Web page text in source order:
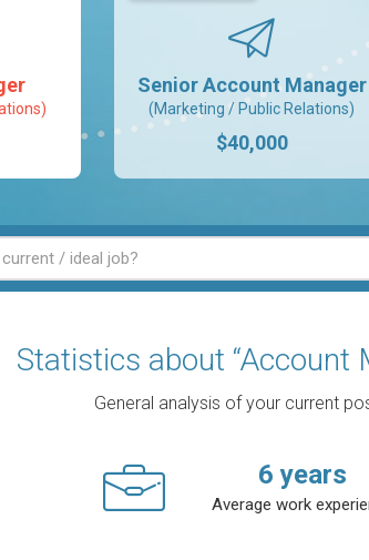
Senior Account Manager
(Marketing / Public Relations)
$40,000
Statistics about “Account
General analysis of your current
6 years
Average work